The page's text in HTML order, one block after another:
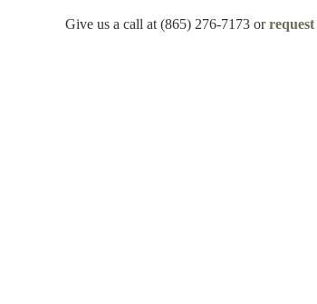
Give us a call at (865) 276-7173 or